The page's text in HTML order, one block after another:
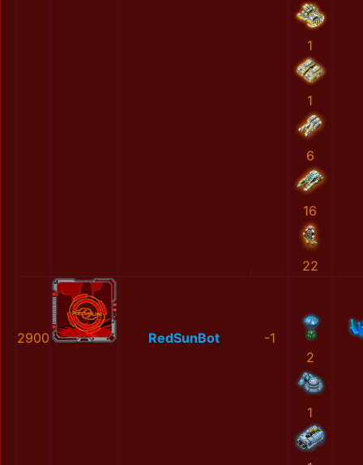
1
1
6
16
22
2900 RedSunBot
-1
2
1